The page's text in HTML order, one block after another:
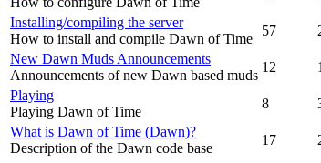
Installing/compiling the server
How to install and compile Dawn of Time
57
New Dawn Muds Announcements
Announcements of new Dawn based muds
12
Playing
Playing Dawn of Time
8
What is Dawn of Time (Dawn)?
Description of the Dawn code base
17